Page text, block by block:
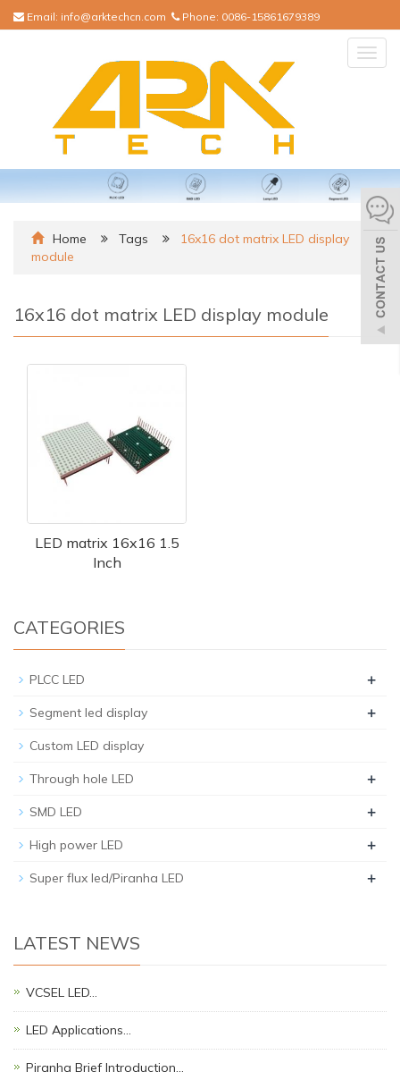
Email: info@arktechcn.com Phone: 0086-15861679389
Home Tags
16x16 dot matrix LED display
module
16x16 dot matrix LED display module
LED matrix 16x16 1.5
Inch
CATEGORIES
PLCC LED +
Segment led display +
Custom LED display
Through hole LED +
SMD LED +
High power LED +
Super flux led/Piranha LED +
LATEST NEWS
VCSEL LED…
LED Applications…
Piranha Brief Introduction…